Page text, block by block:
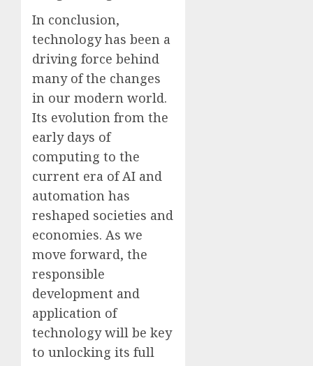
In conclusion,
technology has been a
driving force behind
many of the changes
in our modern world.
Its evolution from the
early days of
computing to the
current era of AI and
automation has
reshaped societies and
economies. As we
move forward, the
responsible
development and
application of
technology will be key
to unlocking its full